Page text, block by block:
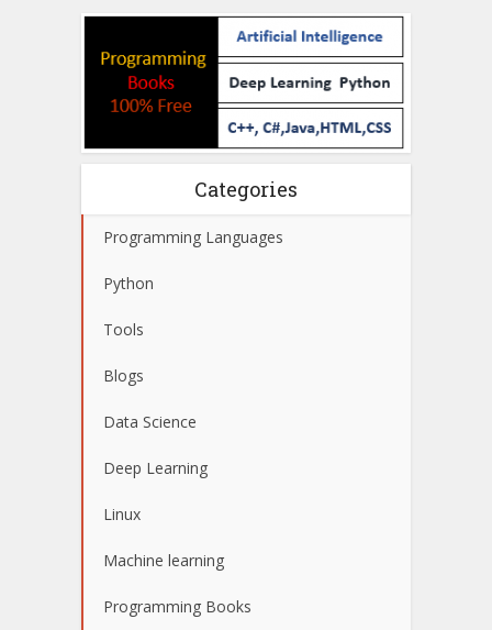
Categories
Programming Languages
Python
Tools
Blogs
Data Science
Deep Learning
Linux
Machine learning
Programming Books